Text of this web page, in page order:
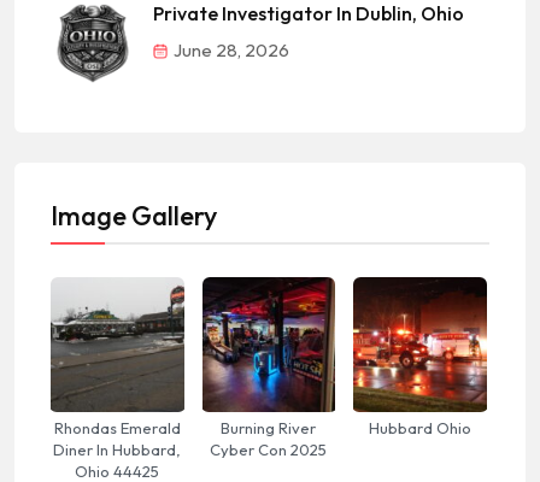
Private Investigator In Dublin, Ohio
June 28, 2026
Image Gallery
Rhondas Emerald
Diner In Hubbard,
Ohio 44425
Burning River
Cyber Con 2025
Hubbard Ohio